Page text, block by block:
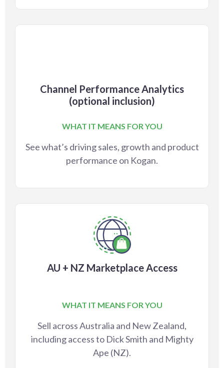
Channel Performance Analytics
(optional inclusion)
WHAT IT MEANS FOR YOU
See what’s driving sales, growth and product
performance on Kogan.
AU + NZ Marketplace Access
WHAT IT MEANS FOR YOU
Sell across Australia and New Zealand,
including access to Dick Smith and Mighty
Ape (NZ).